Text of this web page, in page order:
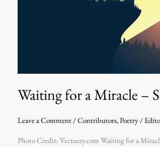
Waiting for a Miracle –
Leave a Comment/Contributors,Poetry/
Photo Credit: Vecteezy.com Waiting for a